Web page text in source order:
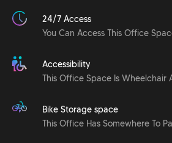
24/7 Access
You Can Access This Office
Accessibility
This Office Space Is Wheelchair
Bike Storage space
This Office Has Somewhere To